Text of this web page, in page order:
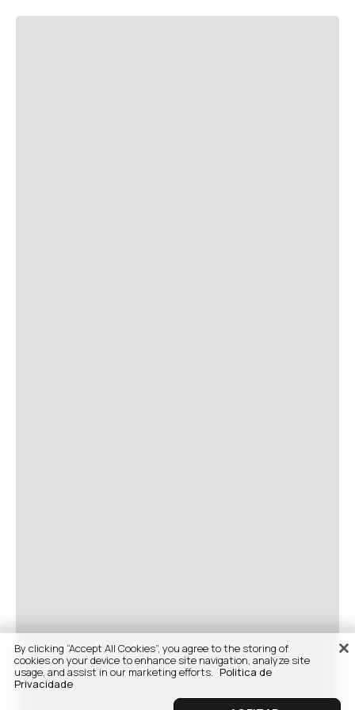
By clicking “Accept All Cookies”, you agree to the storing of
cookies on your device to enhance site navigation, analyze site
usage, and assist in our marketing efforts. Politica de
Privacidade